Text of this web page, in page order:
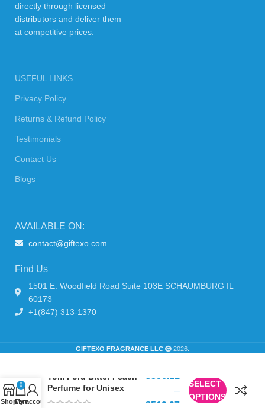
directly through licensed
distributors and deliver them
at competitive prices.
USEFUL LINKS
Privacy Policy
Returns & Refund Policy
Testimonials
Contact Us
Blogs
AVAILABLE ON:
contact@giftexo.com
Find Us
1501 E. Woodfield Road Suite 103E SCHAUMBURG IL
60173
+1(847) 313-1370
GIFTEXO FRAGRANCE LLC 2026.
Tom Ford Bitter Peach
Perfume for Unisex
$356.11
–
$519.97
SELECT
OPTIONS
Shop
0
Cart
My account